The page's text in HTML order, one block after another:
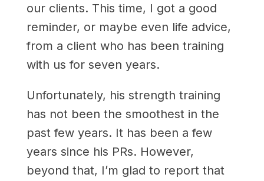
our clients. This time, I got a good
reminder, or maybe even life advice,
from a client who has been training
with us for seven years.
Unfortunately, his strength training
has not been the smoothest in the
past few years. It has been a few
years since his PRs. However,
beyond that, I’m glad to report that